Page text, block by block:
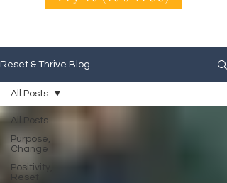
Reset & Thrive Blog
All Posts
Purpose,
Change
Positivity,
Reset
All Posts